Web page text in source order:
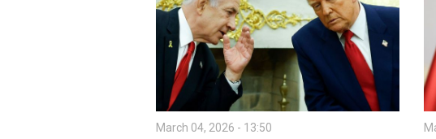
March 04, 2026 - 13:50